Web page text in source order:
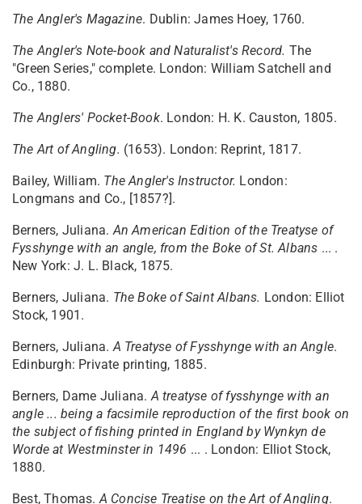
The Angler's Magazine. Dublin: James Hoey, 1760.
The Angler's Note-book and Naturalist's Record. The
"Green Series," complete. London: William Satchell and
Co., 1880.
The Anglers' Pocket-Book. London: H. K. Causton, 1805.
The Art of Angling. (1653). London: Reprint, 1817.
Bailey, William. The Angler's Instructor. London:
Longmans and Co., [1857?].
Berners, Juliana.An American Edition of the Treatyse of
Fysshynge with an angle, from the Boke of St. Albans ... .
New York: J. L. Black, 1875.
Berners, Juliana. The Boke of Saint Albans. London: Elliot
Stock, 1901.
Berners, Juliana.A Treatyse of Fysshynge with an Angle.
Edinburgh: Private printing, 1885.
Berners, Dame Juliana.A treatyse of fysshynge with an
angle ... being a facsimile reproduction of the first book on
the subject of fishing printed in England by Wynkyn de
Worde at Westminster in 1496 ... . London: Elliot Stock,
1880.
Best, Thomas.A Concise Treatise on the Art of Angling.